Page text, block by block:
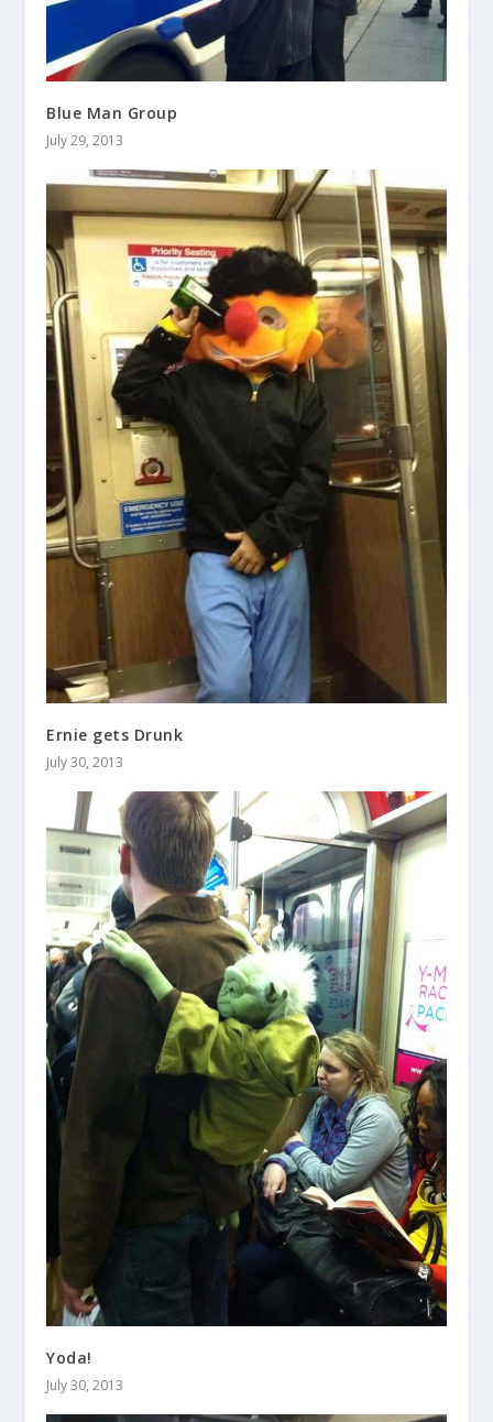
Blue Man Group
July 29, 2013
Ernie gets Drunk
July 30, 2013
Yoda!
July 30, 2013